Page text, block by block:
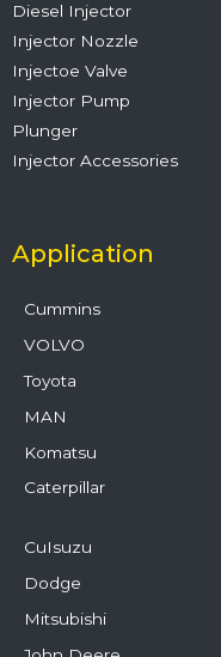
Diesel Injector
Injector Nozzle
Injectoe Valve
Injector Pump
Plunger
Injector Accessories
Application
Cummins
VOLVO
Toyota
MAN
Komatsu
Caterpillar
CuIsuzu
Dodge
Mitsubishi